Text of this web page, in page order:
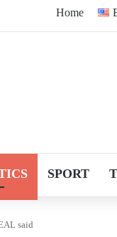
Home
SPORT
said